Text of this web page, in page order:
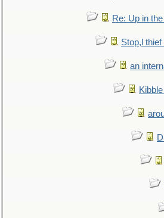
Re: Up in
Stop,l thief
an